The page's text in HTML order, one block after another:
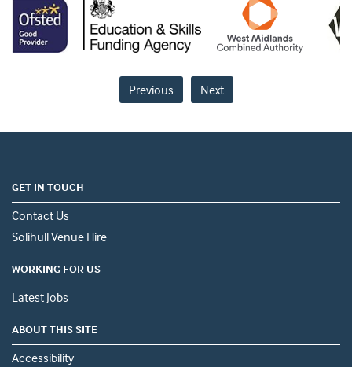
Previous Next
GET IN TOUCH
Contact Us
Solihull Venue Hire
WORKING FOR US
Latest Jobs
ABOUT THIS SITE
Accessibility